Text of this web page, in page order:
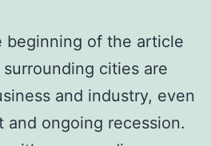
beginning of the article
cities are
and industry, even
and ongoing recession.